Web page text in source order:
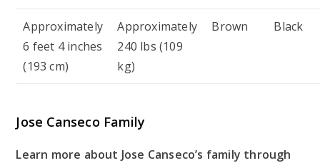
Approximately
6 feet 4 inches
(193 cm)
Approximately
240 lbs (109
kg)
Brown Black
Jose Canseco Family
Learn more about Jose Canseco’s family through